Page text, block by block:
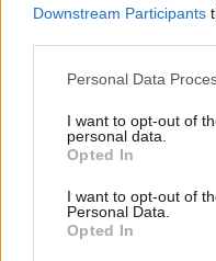
Downstream Participants
Please note that this
not limited to your visit or
grant or deny consent to
use your data for below
consent section.
Personal Data
I want to opt-out of
personal data.
Opted In
I want to opt-out of
Personal Data.
Opted In
FÓKUSZ #
HUNGARY'S GOT TALENT
JÓKÍVÁNSÁG